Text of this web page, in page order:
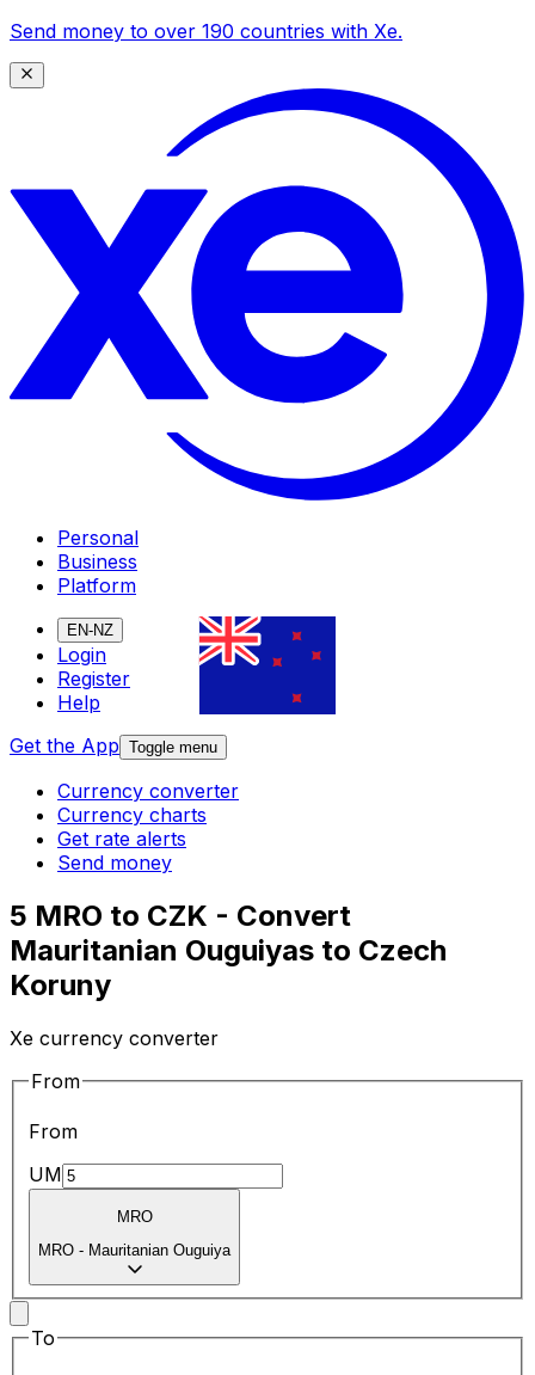
Send money to over 190 countries with Xe.
Personal
Business
Platform
EN-NZ
Login
Register
Help
Get the App Toggle menu
Currency converter
Currency charts
Get rate alerts
Send money
5 MRO to CZK - Convert
Mauritanian Ouguiyas to Czech
Koruny
Xe currency converter
From
From
UM
MRO
MRO - Mauritanian Ouguiya
To